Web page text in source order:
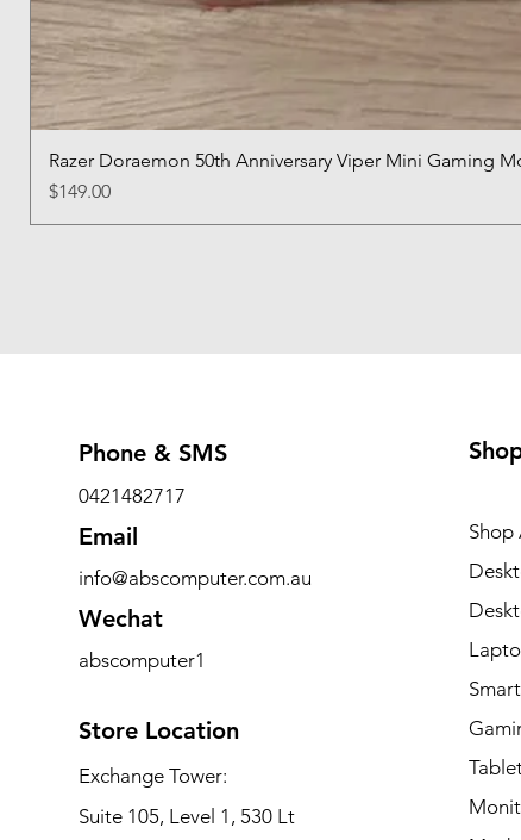
Razer Doraemon 50th Anniversary Viper Mini Gaming
Price
$149.00
Store Location
Exchange Tower:
Suite 105, Level 1, 530 Lt
Phone & SMS
0421482717
Email
info@abscomputer.com.au
Wechat
abscomputer1
Shop